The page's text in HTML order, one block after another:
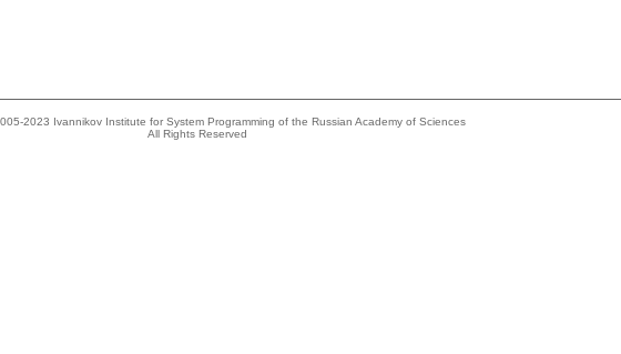
2023 Ivannikov Institute for System Programming of the Russian Academy of Sciences
All Rights Reserved